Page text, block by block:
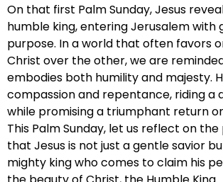
On that first Palm Sunday, Jesus
humble king, entering Jerusalem with
purpose. In a world that often favors
Christ over the other, we are
embodies both humility and majesty.
compassion and repentance, riding a
while promising a triumphant return
This Palm Sunday, let us reflect on
that Jesus is not just a gentle savior
mighty king who comes to claim his